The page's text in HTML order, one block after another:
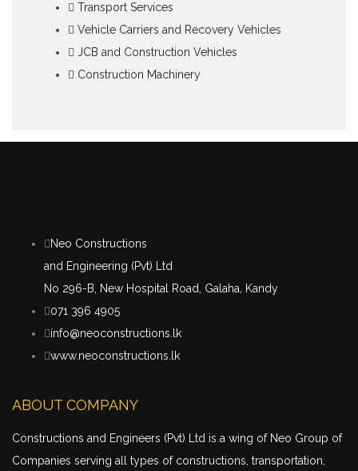
Transport Services
Vehicle Carriers and Recovery Vehicles
JCB and Construction Vehicles
Construction Machinery
Neo Constructions
and Engineering (Pvt) Ltd
No 296-B, New Hospital Road, Galaha, Kandy
071 396 4905
info@neoconstructions.lk
www.neoconstructions.lk
ABOUT COMPANY
Constructions and Engineers (Pvt) Ltd is a wing of Neo Group of
Companies serving all types of constructions, transportation